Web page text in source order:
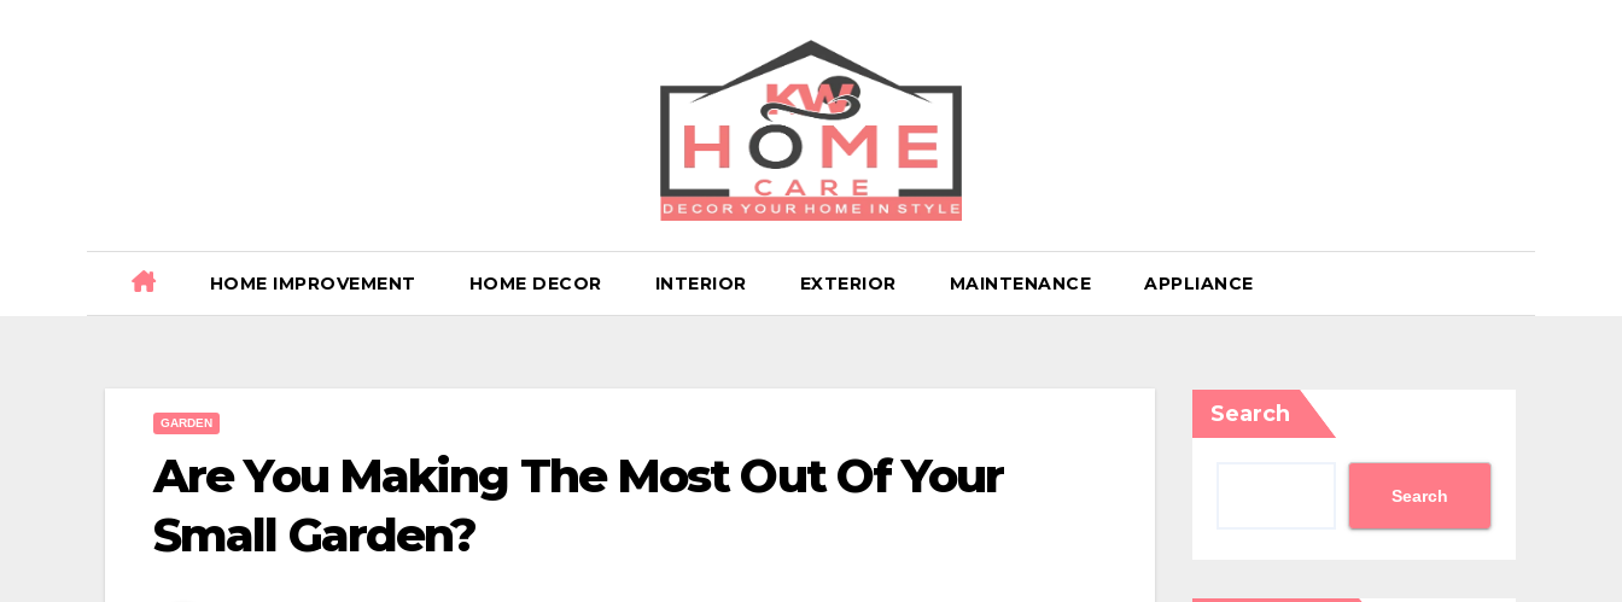
HOME IMPROVEMENT HOME DECOR INTERIOR EXTERIOR MAINTENANCE APPLIANCE
GARDEN
Are You Making The Most Out Of Your
Small Garden?
Search
Search